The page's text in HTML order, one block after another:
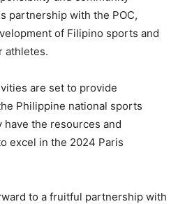
partnership with the POC,
of Filipino sports and
athletes.
are set to provide
Philippine national sports
the resources and
excel in the 2024 Paris
to a fruitful partnership with